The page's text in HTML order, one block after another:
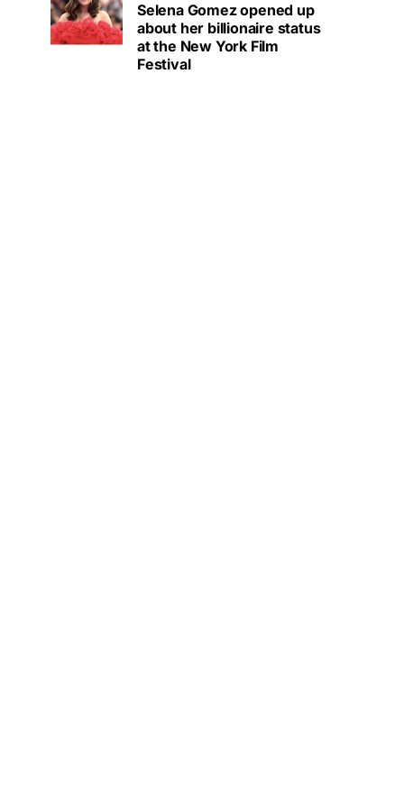
Selena Gomez opened up
about her billionaire status
at the New York Film
Festival